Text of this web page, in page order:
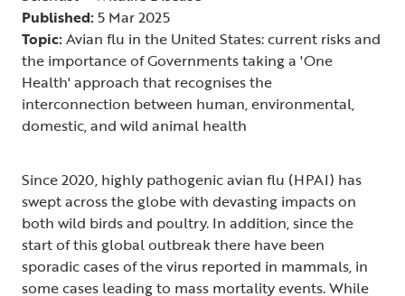
Published:5 Mar 2025
Topic:Avian flu in the United States: current risks and
the importance of Governments taking a 'One
Health' approach that recognises the
interconnection between human, environmental,
domestic, and wild animal health
Since 2020, highly pathogenic avian flu (HPAI) has
swept across the globe with devasting impacts on
both wild birds and poultry. In addition, since the
start of this global outbreak there have been
sporadic cases of the virus reported in mammals, in
some cases leading to mass mortality events. While